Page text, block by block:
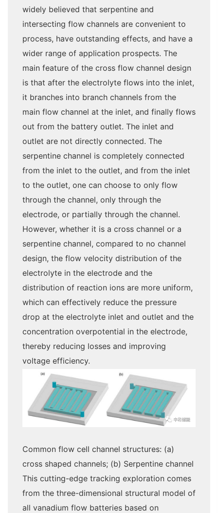
widely believed that serpentine and
intersecting flow channels are convenient to
process, have outstanding effects, and have a
wider range of application prospects. The
main feature of the cross flow channel design
is that after the electrolyte flows into the inlet,
it branches into branch channels from the
main flow channel at the inlet, and finally flows
out from the battery outlet. The inlet and
outlet are not directly connected. The
serpentine channel is completely connected
from the inlet to the outlet, and from the inlet
to the outlet, one can choose to only flow
through the channel, only through the
electrode, or partially through the channel.
However, whether it is a cross channel or a
serpentine channel, compared to no channel
design, the flow velocity distribution of the
electrolyte in the electrode and the
distribution of reaction ions are more uniform,
which can effectively reduce the pressure
drop at the electrolyte inlet and outlet and the
concentration overpotential in the electrode,
thereby reducing losses and improving
voltage efficiency.
Common flow cell channel structures: (a)
cross shaped channels; (b) Serpentine channel
This cutting-edge tracking exploration comes
from the three-dimensional structural model of
all vanadium flow batteries based on